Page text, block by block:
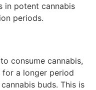
in potent cannabis
periods.
consume cannabis,
a longer period
buds. This is